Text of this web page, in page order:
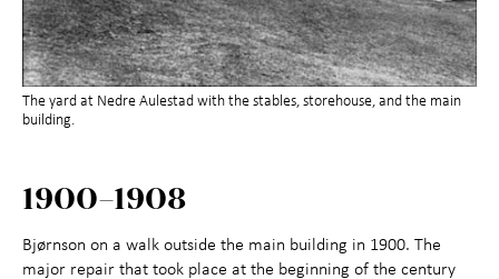
The yard at Nedre Aulestad with the stables, storehouse, and the main
building.
1900–1908
Bjørnson on a walk outside the main building in 1900. The
major repair that took place at the beginning of the century